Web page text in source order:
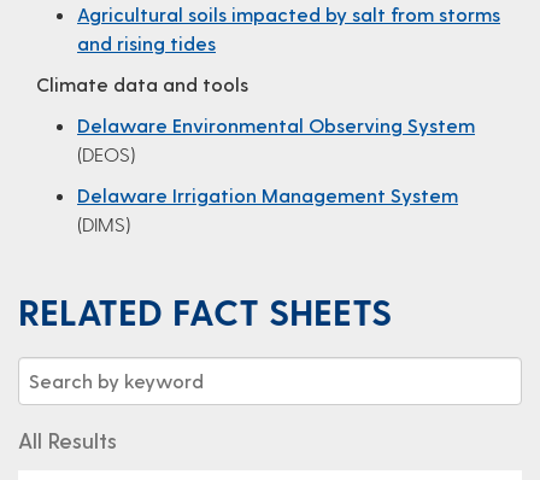
Agricultural soils impacted by salt from storms
and rising tides
Climate data and tools
Delaware Environmental Observing System
(DEOS)
Delaware Irrigation Management System
(DIMS)
RELATED FACT SHEETS
All Results